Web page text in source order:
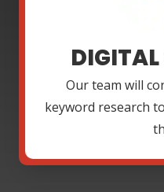
Our team will
keyword research